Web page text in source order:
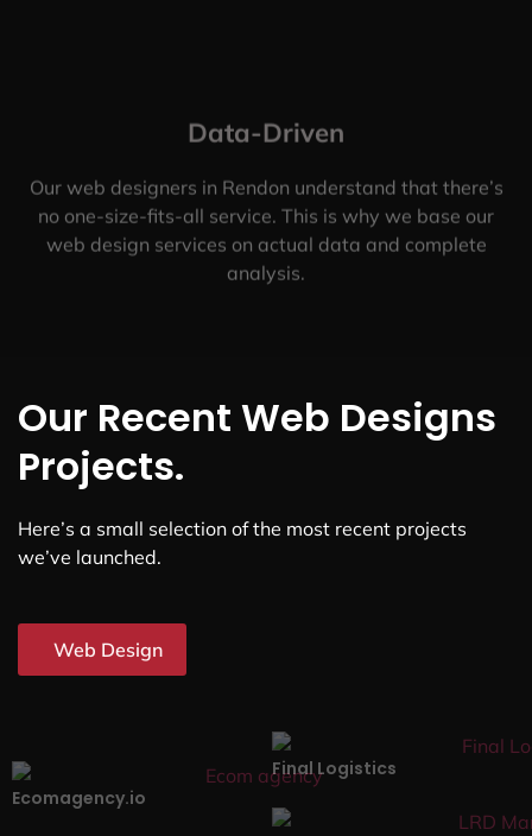
Data-Driven
Our web designers in Rendon understand that there’s
no one-size-fits-all service. This is why we base our
web design services on actual data and complete
analysis.
Our Recent Web Designs
Projects.
Here’s a small selection of the most recent projects
we’ve launched.
Web Design
Ecomagency.io
Final Logistics